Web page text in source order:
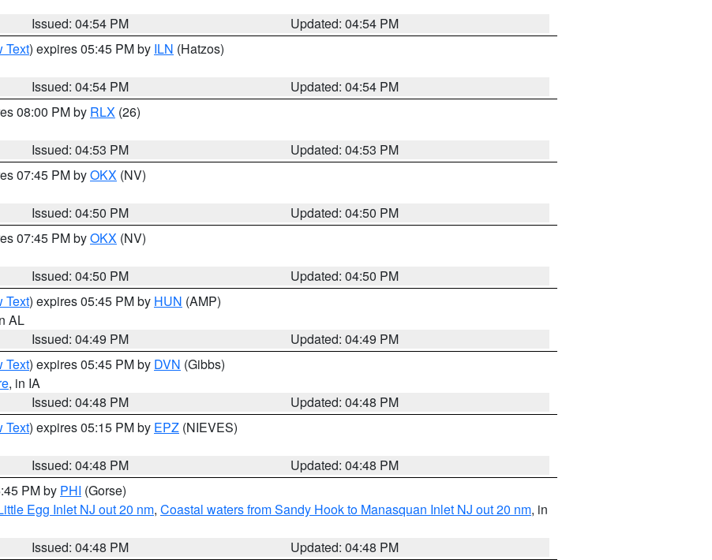
Issued: 04:54 PM
Updated: 04:54 PM
Text) expires 05:45 PM by ILN (Hatzos)
Issued: 04:54 PM
Updated: 04:54 PM
08:00 PM by RLX (26)
Issued: 04:53 PM
Updated: 04:53 PM
07:45 PM byOKX (NV)
Issued: 04:50 PM
Updated: 04:50 PM
07:45 PM byOKX (NV)
Issued: 04:50 PM
Updated: 04:50 PM
Text) expires 05:45 PM by HUN (AMP)
AL
Issued: 04:49 PM
Updated: 04:49 PM
Text) expires 05:45 PM by DVN (Gibbs)
, in IA
Issued: 04:48 PM
Updated: 04:48 PM
Text) expires 05:15 PM by EPZ (NIEVES)
Issued: 04:48 PM
Updated: 04:48 PM
PM by PHI (Gorse)
Egg Inlet NJ out 20 nm, Coastal waters from Sandy Hook to Manasquan Inlet NJ out 20 nm, in
Issued: 04:48 PM
Updated: 04:48 PM